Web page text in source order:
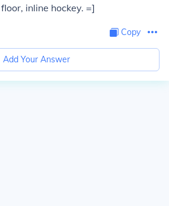
inline hockey. =]
Copy
Add Your Answer